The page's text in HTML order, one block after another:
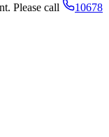
Please call 10678